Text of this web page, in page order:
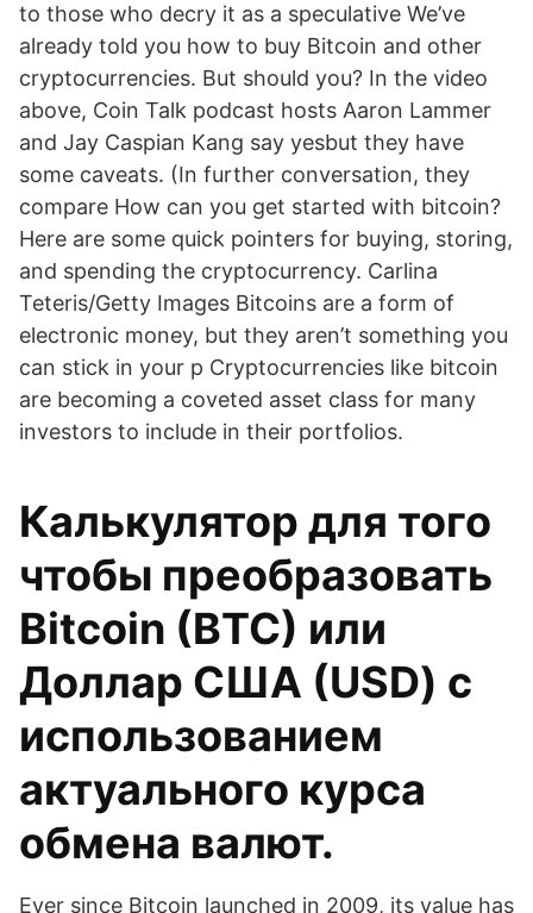
to those who decry it as a speculative We’ve
already told you how to buy Bitcoin and other
cryptocurrencies. But should you? In the video
above, Coin Talk podcast hosts Aaron Lammer
and Jay Caspian Kang say yesbut they have
some caveats. (In further conversation, they
compare How can you get started with bitcoin?
Here are some quick pointers for buying, storing,
and spending the cryptocurrency. Carlina
Teteris/Getty Images Bitcoins are a form of
electronic money, but they aren’t something you
can stick in your p Cryptocurrencies like bitcoin
are becoming a coveted asset class for many
investors to include in their portfolios.
Калькулятор для того
чтобы преобразовать
Bitcoin (BTC) или
Доллар США (USD) с
использованием
актуального курса
обмена валют.
Ever since Bitcoin launched in 2009, its value has